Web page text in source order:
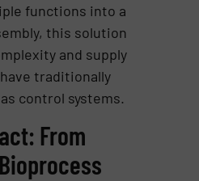
functions into a
this solution
and supply
traditionally
control systems.
From